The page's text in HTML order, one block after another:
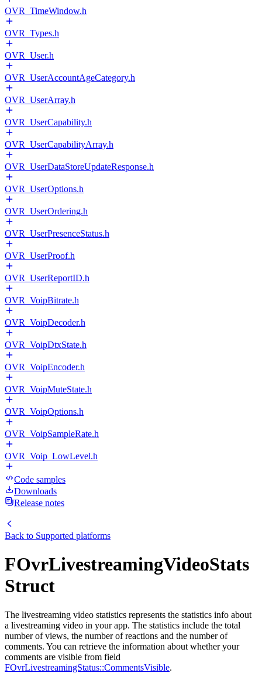
OVR_TimeWindow.h
OVR_Types.h
OVR_User.h
OVR_UserAccountAgeCategory.h
OVR_UserArray.h
OVR_UserCapability.h
OVR_UserCapabilityArray.h
OVR_UserDataStoreUpdateResponse.h
OVR_UserOptions.h
OVR_UserOrdering.h
OVR_UserPresenceStatus.h
OVR_UserProof.h
OVR_UserReportID.h
OVR_VoipBitrate.h
OVR_VoipDecoder.h
OVR_VoipDtxState.h
OVR_VoipEncoder.h
OVR_VoipMuteState.h
OVR_VoipOptions.h
OVR_VoipSampleRate.h
OVR_Voip_LowLevel.h
Code samples
Downloads
Release notes
Back to Supported platforms
FOvrLivestreamingVideoStats
Struct
The livestreaming video statistics represents the statistics info about
a livestreaming video in your app. The statistics include the total
number of views, the number of reactions and the number of
comments. You can retrieve the information about whether your
comments are visible from field
FOvrLivestreamingStatus::CommentsVisible.